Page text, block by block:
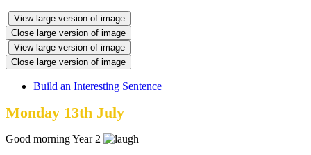
View large version of image
Close large version of image
View large version of image
Close large version of image
Build an Interesting Sentence
Monday 13th July
Good morning Year 2